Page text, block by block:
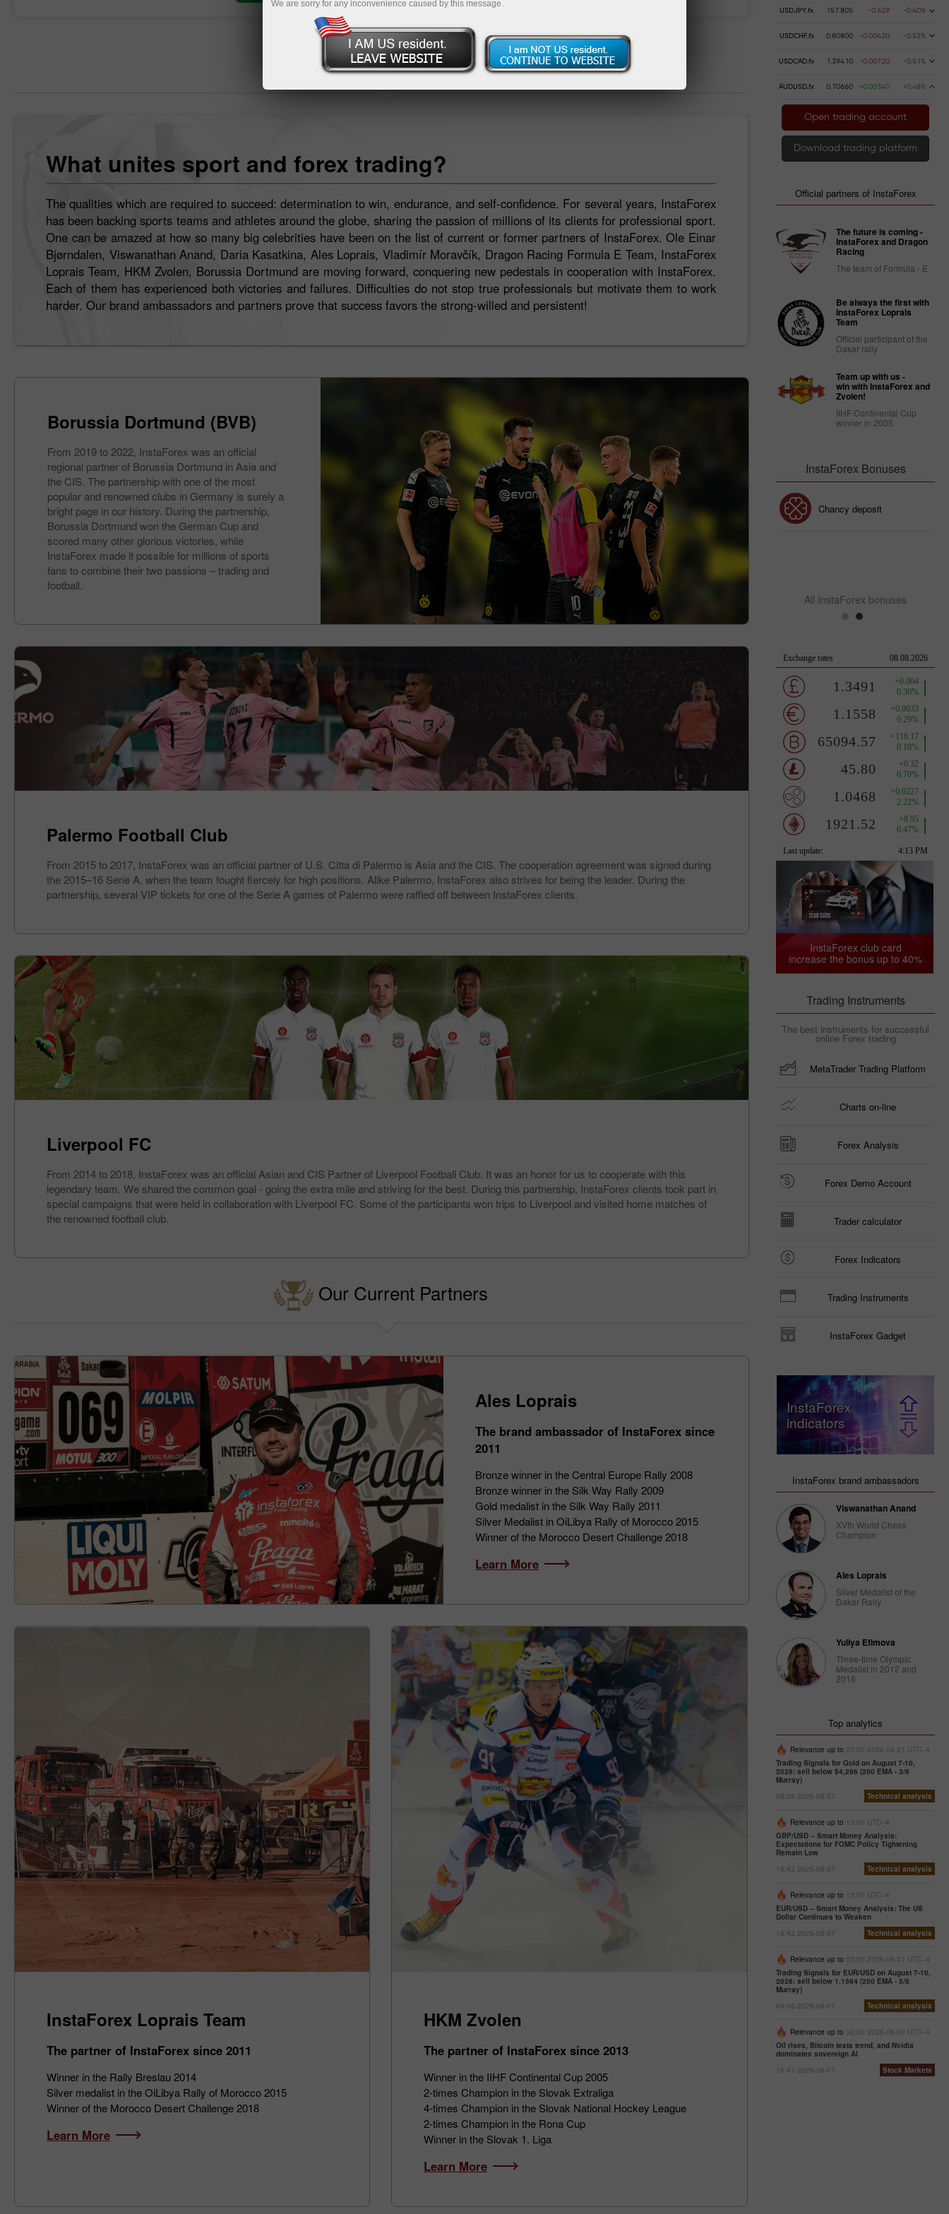
INSTASPORT
What unites sport and forex trading?
The qualities which are required to succeed: determination to win, endurance, and self-confidence. For several years, InstaForex
has been backing sports teams and athletes around the globe, sharing the passion of millions of its clients for professional sport.
One can be amazed at how so many big celebrities have been on the list of current or former partners of InstaForex. Ole Einar
Bjørndalen, Viswanathan Anand, Daria Kasatkina, Ales Loprais, Vladimír Moravčík, Dragon Racing Formula E Team, InstaForex
Loprais Team, HKM Zvolen, Borussia Dortmund are moving forward, conquering new pedestals in cooperation with InstaForex.
Each of them has experienced both victories and failures. Difficulties do not stop true professionals but motivate them to work
harder. Our brand ambassadors and partners prove that success favors the strong-willed and persistent!
Borussia Dortmund (BVB)
From 2019 to 2022, InstaForex was an official
regional partner of Borussia Dortmund in Asia and
the CIS. The partnership with one of the most
popular and renowned clubs in Germany is surely a
bright page in our history. During the partnership,
Borussia Dortmund won the German Cup and
scored many other glorious victories, while
InstaForex made it possible for millions of sports
fans to combine their two passions – trading and
football.
Palermo Football Club
From 2015 to 2017, InstaForex was an official partner of U.S. Citta di Palermo is Asia and the CIS. The cooperation agreement was signed during
the 2015–16 Serie A, when the team fought fiercely for high positions. Alike Palermo, InstaForex also strives for being the leader. During the
partnership, several VIP tickets for one of the Serie A games of Palermo were raffled off between InstaForex clients.
Liverpool FC
From 2014 to 2018, InstaForex was an official Asian and CIS Partner of Liverpool Football Club. It was an honor for us to cooperate with this
legendary team. We shared the common goal - going the extra mile and striving for the best. During this partnership, InstaForex clients took part in
special campaigns that were held in collaboration with Liverpool FC. Some of the participants won trips to Liverpool and visited home matches of
the renowned football club.
Our Current Partners
Ales Loprais
The brand ambassador of InstaForex since
2011
Bronze winner in the Central Europe Rally 2008
Bronze winner in the Silk Way Rally 2009
Gold medalist in the Silk Way Rally 2011
Silver Medalist in OiLibya Rally of Morocco 2015
Winner of the Morocco Desert Challenge 2018
Learn More
InstaForex Loprais Team
The partner of InstaForex since 2011
Winner in the Rally Breslau 2014
Silver medalist in the OiLibya Rally of Morocco 2015
Winner of the Morocco Desert Challenge 2018
Learn More
HKM Zvolen
The partner of InstaForex since 2013
Winner in the IIHF Continental Cup 2005
2-times Champion in the Slovak Extraliga
4-times Champion in the Slovak National Hockey League
2-times Champion in the Rona Cup
Winner in the Slovak 1. Liga
Learn More
USDJPY.fx 157.805 -0.629 -0.40%
USDCHF.fx 0.80800 -0.00420 -0.52%
USDCAD.fx 1.39410 -0.00720 -0.51%
AUDUSD.fx 0.70660 +0.00340 +0.48%
Open trading account
Download trading platform
Official partners of InstaForex
The future is coming -
InstaForex and Dragon
Racing
The team of Formula - E
Be always the first with
InstaForex Loprais
Team
Official participant of the
Dakar rally
Team up with us -
win with InstaForex and
Zvolen!
IIHF Continental Cup
winner in 2005
InstaForex Bonuses
InstaForex Club bonus
Chancy deposit
InstaForex Club bonus
Chancy deposit
All InstaForex bonuses
InstaForex club card
increase the bonus up to 40%
Trading Instruments
The best instruments for successful
online Forex trading
MetaTrader Trading Platform
Charts on-line
Forex Analysis
Forex Demo Account
Trader calculator
Forex Indicators
Trading Instruments
InstaForex Gadget
InstaForex
indicators
InstaForex brand ambassadors
Viswanathan Anand
XVth World Chess
Champion
Ales Loprais
Silver Medalist of the
Dakar Rally
Yuliya Efimova
Three-time Olympic
Medalist in 2012 and
2016
Top analytics
Relevance up to 03:00 2026-08-21 UTC--4
Trading Signals for Gold on August 7-10,
2026: sell below $4,296 (200 EMA - 3/8
Murray)
09:08 2026-08-07
Technical analysis
Relevance up to 13:00 UTC--4
GBP/USD – Smart Money Analysis:
Expectations for FOMC Policy Tightening
Remain Low
19:43 2026-08-07
Technical analysis
Relevance up to 13:00 UTC--4
EUR/USD – Smart Money Analysis: The US
Dollar Continues to Weaken
19:43 2026-08-07
Technical analysis
Relevance up to 03:00 2026-08-21 UTC--4
Trading Signals for EUR/USD on August 7-10,
2026: sell below 1.1564 (200 EMA - 5/8
Murray)
09:05 2026-08-07
Technical analysis
Relevance up to 06:00 2026-08-09 UTC--4
Oil rises, Bitcoin tests trend, and Nvidia
dominates sovereign AI
15:41 2026-08-07
Stock Markets
We are sorry for any inconvenience caused by this message.